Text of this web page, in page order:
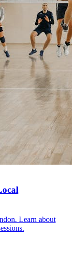
Learn about